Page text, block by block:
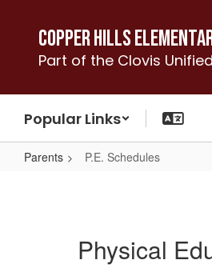
content
Copper Hills
Part of the Clovis
Popular Links
Parents P.E. Schedules
Physical